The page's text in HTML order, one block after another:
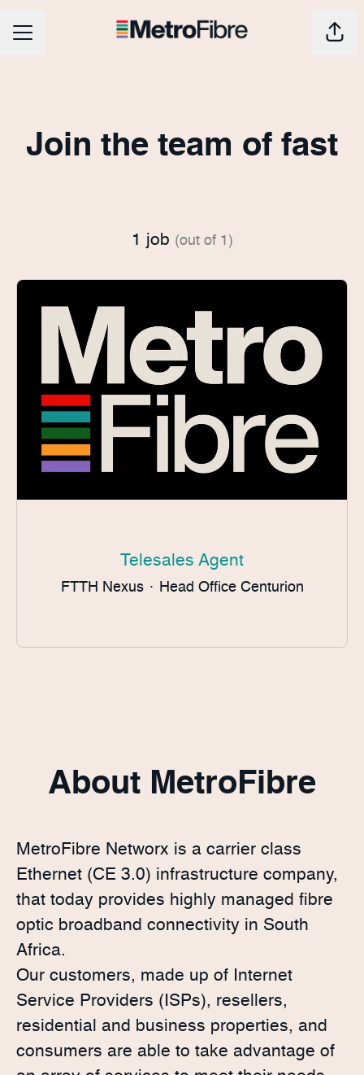
CAREER MENU
Join the team of fast
1 job (out of 1)
Telesales Agent
FTTH Nexus · Head Office Centurion
About MetroFibre
MetroFibre Networx is a carrier class
Ethernet (CE 3.0) infrastructure company,
that today provides highly managed fibre
optic broadband connectivity in South
Africa.
Our customers, made up of Internet
Service Providers (ISPs), resellers,
residential and business properties, and
consumers are able to take advantage of